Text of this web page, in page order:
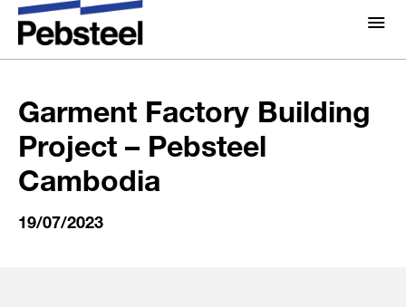
About Us
About
Why Pebsteel
Solutions
Overview
Systems
Projects
Media
Home/Gallery/Album
Project – Pebsteel Cambodia
Garment Factory Building
Project – Pebsteel
Cambodia
19/07/2023